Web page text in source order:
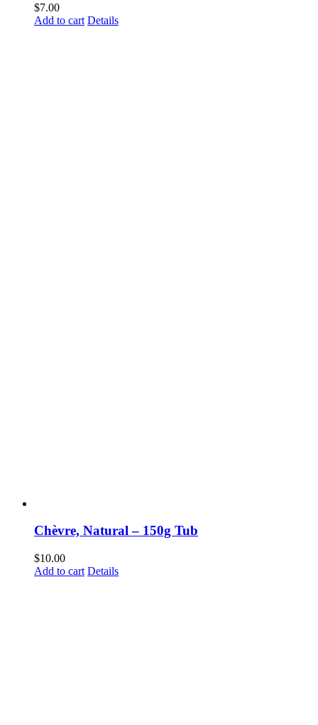
$7.00
Add to cart Details
Chèvre, Natural – 150g Tub
$10.00
Add to cart Details